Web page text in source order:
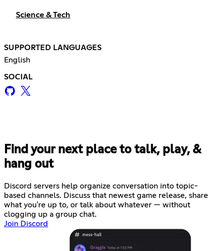
Science & Tech
SUPPORTED LANGUAGES
English
SOCIAL
Find your next place to talk, play, &
hang out
Discord servers help organize conversation into topic-
based channels. Discuss that newest game release, share
what you're up to, or talk about whatever — without
clogging up a group chat.
Join Discord